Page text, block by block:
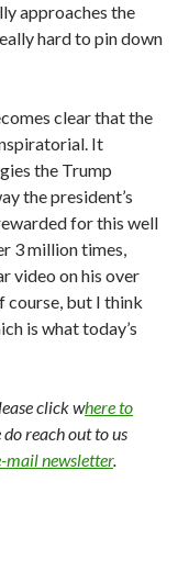
approaches the
hard to pin down
clear that the
It
the Trump
the president’s
for this well
3 million times,
video on his over
course, but I think
is what today’s
click where to
do reach out to us
mail newsletter.